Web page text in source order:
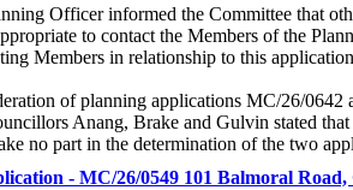
Officer informed the Committee that
to contact the Members of the
Members in relationship to this
of planning applications MC/26/
Anang, Brake and Gulvin stated
no part in the determination of the two
- MC/26/0549 101 Balmoral